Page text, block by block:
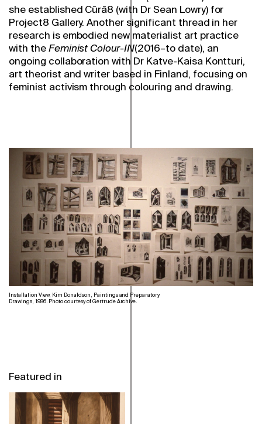
she established Cūrā8 (with Dr Sean Lowry) for
Project8 Gallery. Another significant thread in her
research is embodied new materialist art practice
with theFeminist Colour-IN(2016–to date), an
ongoing collaboration with Dr Katve-Kaisa Kontturi,
art theorist and writer based in Finland, focusing on
feminist activism through colouring and drawing.
Installation View, Kim Donaldson, Paintings and Preparatory
Drawings, 1986. Photo courtesy of Gertrude Archive.
Featured in